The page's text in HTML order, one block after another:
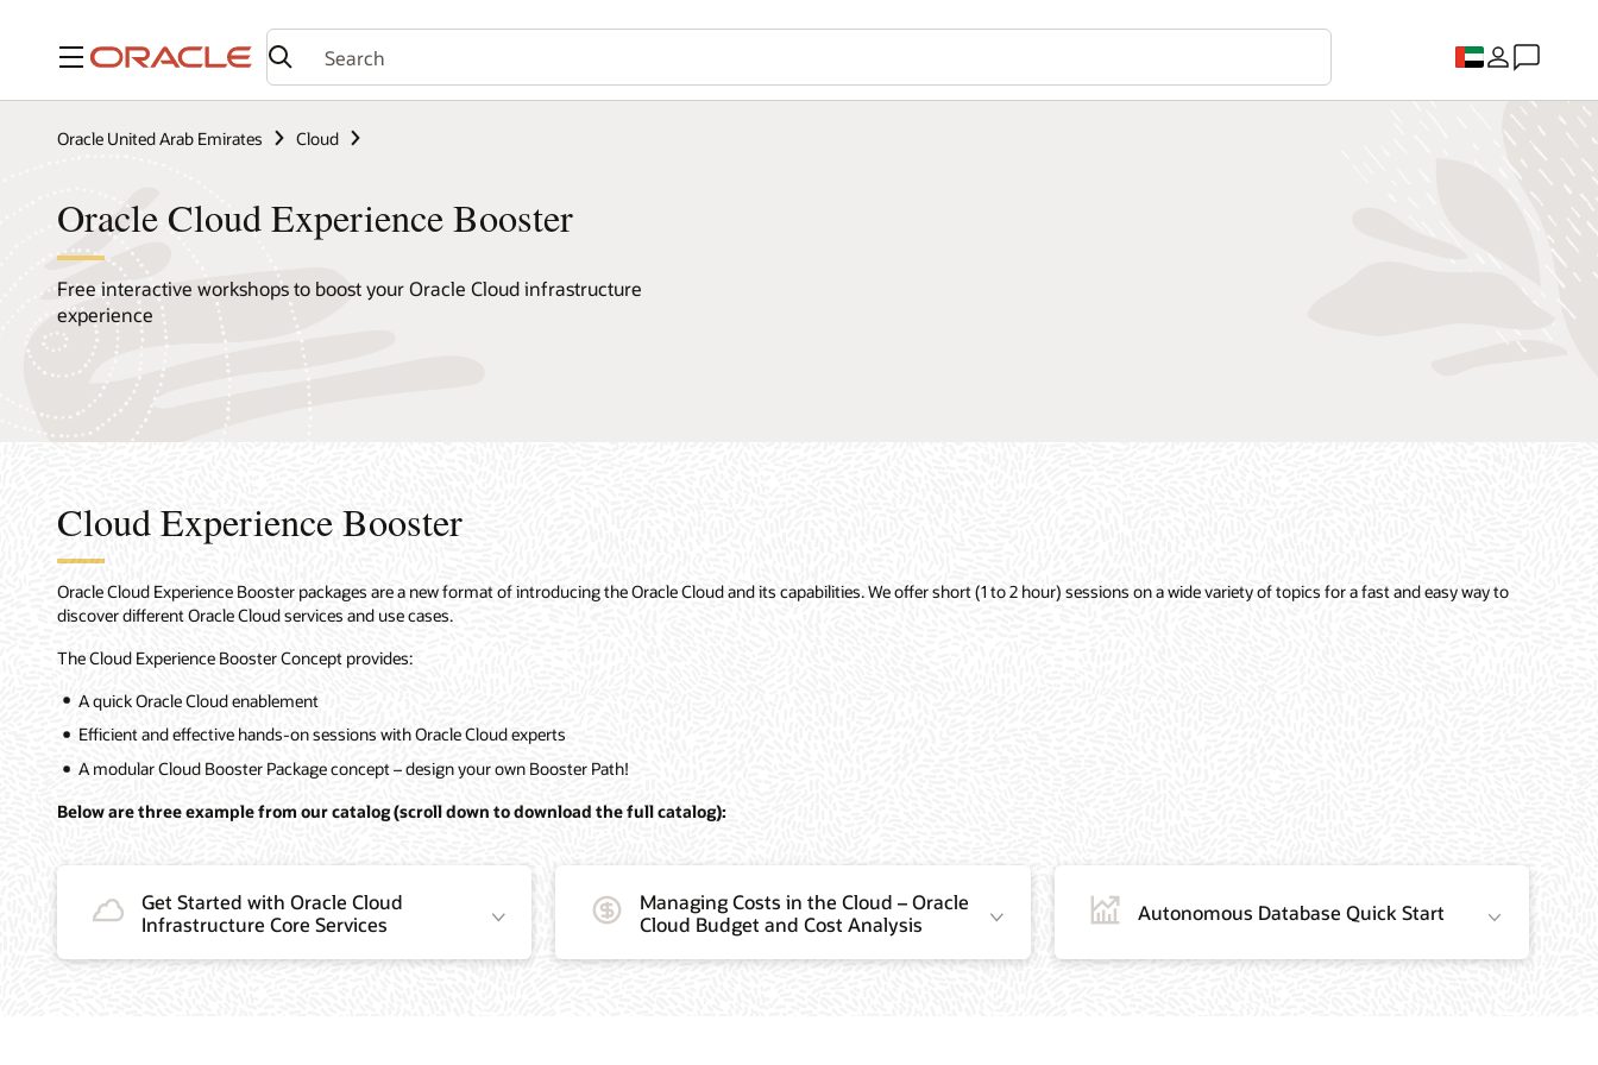
Menu
Oracle United Arab Emirates Cloud
Oracle Cloud Experience Booster
Free interactive workshops to boost your Oracle Cloud infrastructure
experience
Cloud Experience Booster
Oracle Cloud Experience Booster packages are a new format of introducing the Oracle Cloud and its capabilities. We offer short (1 to 2 hour) sessions on a wide variety of topics for a fast and easy way to
discover different Oracle Cloud services and use cases.
The Cloud Experience Booster Concept provides:
A quick Oracle Cloud enablement
Efficient and effective hands-on sessions with Oracle Cloud experts
A modular Cloud Booster Package concept – design your own Booster Path!
Below are three example from our catalog (scroll down to download the full catalog):
Get Started with Oracle Cloud
Infrastructure Core Services
Managing Costs in the Cloud – Oracle
Cloud Budget and Cost Analysis
Autonomous Database Quick Start